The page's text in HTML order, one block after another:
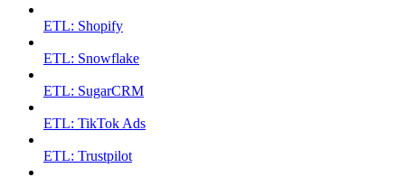
ETL: Shopify
ETL: Snowflake
ETL: SugarCRM
ETL: TikTok Ads
ETL: Trustpilot